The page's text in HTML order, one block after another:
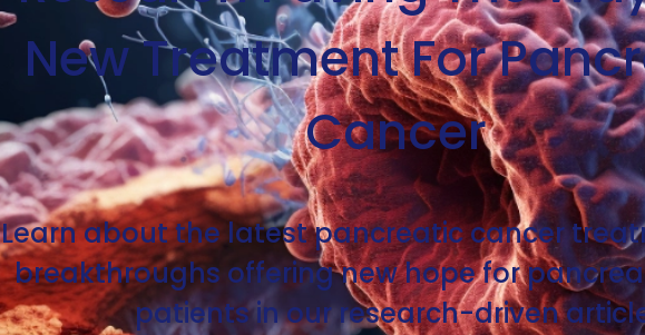
New Treatment For
Cancer
Learn about the latest pancreatic cancer
breakthroughs offering new hope for
patients in our research-driven